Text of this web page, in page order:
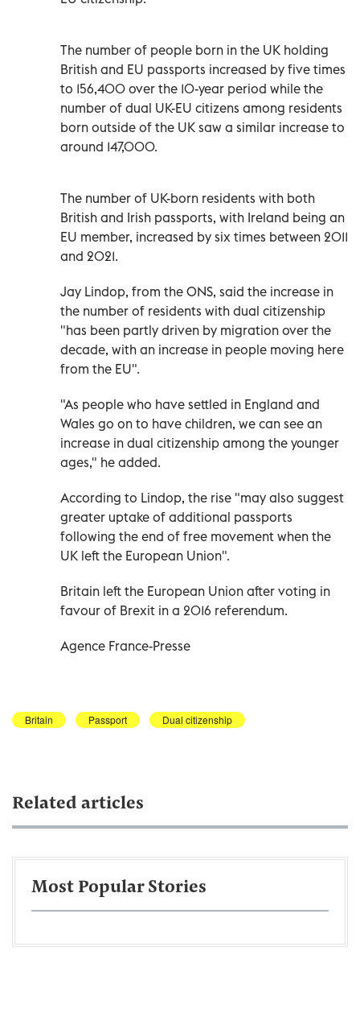
The number of people born in the UK holding
British and EU passports increased by five times
to 156,400 over the 10-year period while the
number of dual UK-EU citizens among residents
born outside of the UK saw a similar increase to
around 147,000.
The number of UK-born residents with both
British and Irish passports, with Ireland being an
EU member, increased by six times between 2011
and 2021.
Jay Lindop, from the ONS, said the increase in
the number of residents with dual citizenship
"has been partly driven by migration over the
decade, with an increase in people moving here
from the EU".
"As people who have settled in England and
Wales go on to have children, we can see an
increase in dual citizenship among the younger
ages," he added.
According to Lindop, the rise "may also suggest
greater uptake of additional passports
following the end of free movement when the
UK left the European Union".
Britain left the European Union after voting in
favour of Brexit in a 2016 referendum.
Agence France-Presse
Britain Passport Dual citizenship
Related articles
Most Popular Stories